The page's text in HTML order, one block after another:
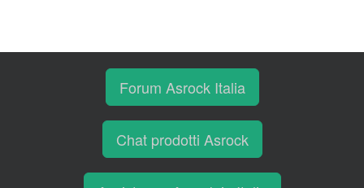
Forum Asrock Italia
Chat prodotti Asrock